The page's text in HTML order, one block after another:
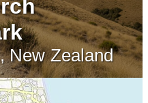
New Zealand